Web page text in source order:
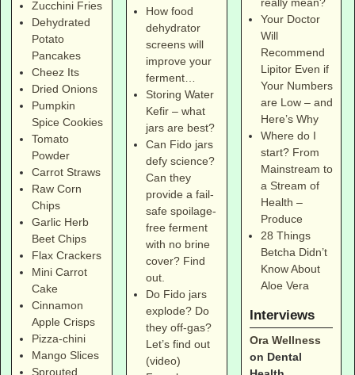
Zucchini Fries
Dehydrated
Potato
Pancakes
Cheez Its
Dried Onions
Pumpkin
Spice Cookies
Tomato
Powder
Carrot Straws
Raw Corn
Chips
Garlic Herb
Beet Chips
Flax Crackers
Mini Carrot
Cake
Cinnamon
Apple Crisps
Pizza-chini
Mango Slices
Sprouted
How food
dehydrator
screens will
improve your
ferment…
Storing Water
Kefir – what
jars are best?
Can Fido jars
defy science?
Can they
provide a fail-
safe spoilage-
free ferment
with no brine
cover? Find
out.
Do Fido jars
explode? Do
they off-gas?
Let’s find out
(video)
Your Doctor
Will
Recommend
Lipitor Even if
Your Numbers
are Low – and
Here’s Why
Where do I
start? From
Mainstream to
a Stream of
Health –
Produce
28 Things
Betcha Didn’t
Know About
Aloe Vera
Interviews
Ora Wellness
on Dental